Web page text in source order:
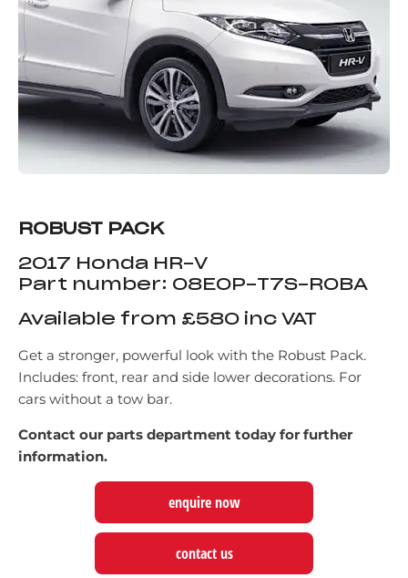
ROBUST PACK
2017 Honda HR-V
Part number: 08E0P-T7S-ROBA
Available from £580 inc VAT
Get a stronger, powerful look with the Robust Pack.
Includes: front, rear and side lower decorations. For
cars without a tow bar.
Contact our parts department today for further
information.
enquire now
contact us